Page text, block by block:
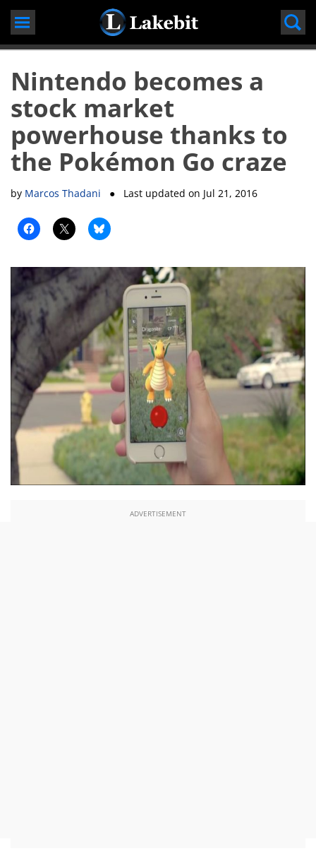
Skip
Nintendo becomes a
stock market
powerhouse thanks to
the Pokémon Go craze
by Marcos Thadani ● Last updated on Jul 21, 2016
ADVERTISEMENT